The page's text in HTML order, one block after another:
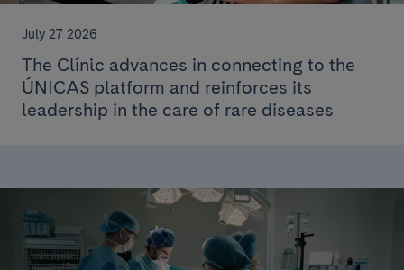
July 27 2026
The Clínic advances in connecting to the
ÚNICAS platform and reinforces its
leadership in the care of rare diseases